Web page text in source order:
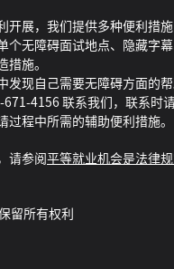
开展，我们提供多种便利措
个无障碍面试地点、隐藏字
施。
发现自己需要无障碍方面的
4156 联系我们，联系时
过程中所需的辅助便利措施。
请参阅平等就业机会是法律规
留所有权利